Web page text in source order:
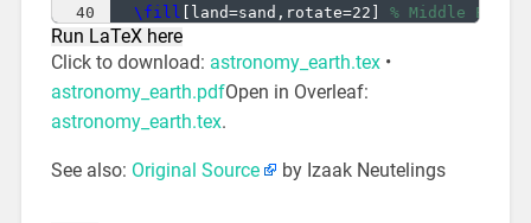
40
41
\fill
land=sand,rotate=22
% Middle East
(24:0.69*
Run LaTeX here
Click to download: astronomy_earth.tex•
astronomy_earth.pdfOpen in Overleaf:
astronomy_earth.tex.
See also: Original Source by Izaak Neutelings